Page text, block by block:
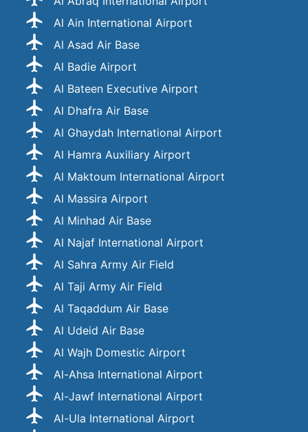
Al Ain International Airport
Al Asad Air Base
Al Badie Airport
Al Bateen Executive Airport
Al Dhafra Air Base
Al Ghaydah International Airport
Al Hamra Auxiliary Airport
Al Maktoum International Airport
Al Massira Airport
Al Minhad Air Base
Al Najaf International Airport
Al Sahra Army Air Field
Al Taji Army Air Field
Al Taqaddum Air Base
Al Udeid Air Base
Al Wajh Domestic Airport
Al-Ahsa International Airport
Al-Jawf International Airport
Al-Ula International Airport